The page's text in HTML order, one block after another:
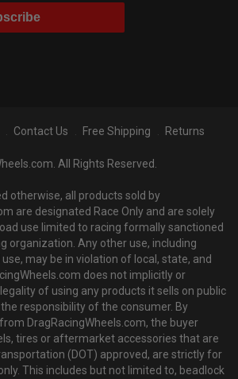
Contact Us Free Shipping Returns
All Rights Reserved.
otherwise, all products sold by
are designated Race Only and are solely
use limited to racing formally sanctioned
organization. Any other use, including
may be in violation of local, state, and
does not implicitly or
of using any products it sells on public
responsibility of the consumer. By
DragRacingWheels.com, the buyer
tires or aftermarket accessories that are
(DOT) approved, are strictly for
This includes but not limited to, beadlock